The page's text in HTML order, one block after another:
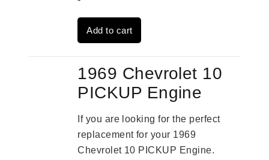
was:
$3,559.00.
Add to cart
1969 Chevrolet 10
PICKUP Engine
If you are looking for the perfect
replacement for your 1969
Chevrolet 10 PICKUP Engine.